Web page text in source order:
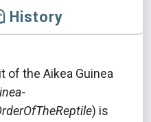
History
of the Aikea Guinea
) is